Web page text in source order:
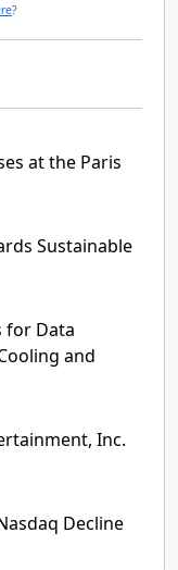
?
at the Paris
Sustainable
for Data
and
Inc.
Decline